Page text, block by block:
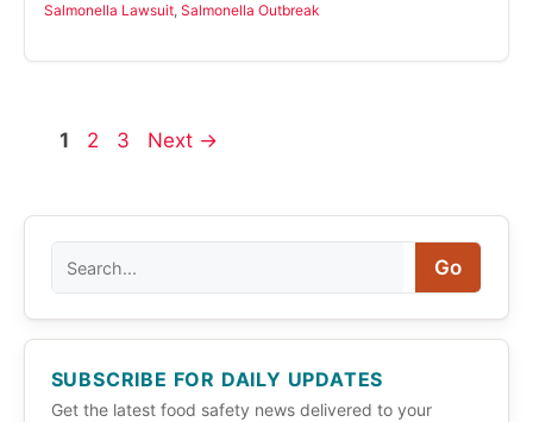
Salmonella Lawsuit, Salmonella Outbreak
Page
1 Page
2 Page
3 Next →
Go
SUBSCRIBE FOR DAILY UPDATES
Get the latest food safety news delivered to your